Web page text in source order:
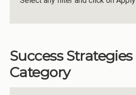
Success
Category